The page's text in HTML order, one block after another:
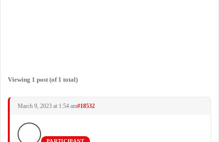
Viewing 1 post (of 1 total)
March 9, 2023 at 1:54 am#18532